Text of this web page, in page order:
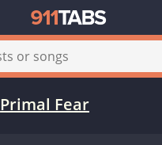
Primal Fear